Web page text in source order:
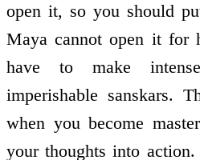
open it, so you should
Maya cannot open it for
have to make
imperishable sanskars.
when you become
your thoughts into